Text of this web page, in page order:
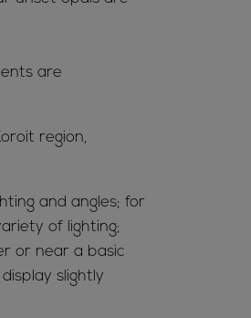
are
region,
and angles; for
of lighting;
or near a basic
slightly